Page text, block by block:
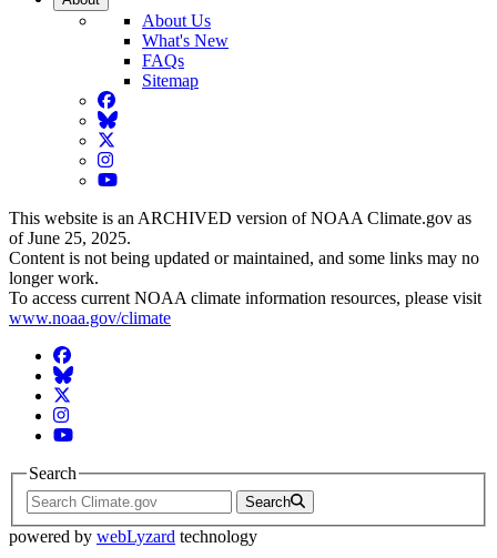
About Us
What's New
FAQs
Sitemap
Facebook
BlueSky
Twitter
Instagram
YouTube
This website is an ARCHIVED version of NOAA Climate.gov as
of June 25, 2025.
Content is not being updated or maintained, and some links may no
longer work.
To access current NOAA climate information resources, please visit
www.noaa.gov/climate
Facebook
BlueSky
Twitter
Instagram
YouTube
Search
Search
powered by webLyzard technology